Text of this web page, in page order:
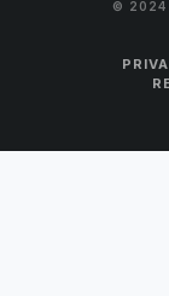
© 2024